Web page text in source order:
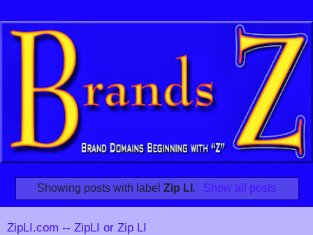
Showing posts with labelZip LI . Show all posts
ZipLI.com -- ZipLI or Zip LI